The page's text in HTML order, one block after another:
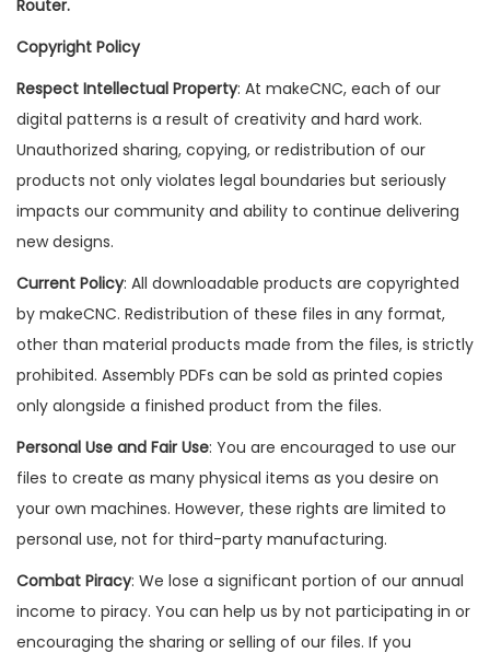
Router.
Copyright Policy
Respect Intellectual Property: At makeCNC, each of our
digital patterns is a result of creativity and hard work.
Unauthorized sharing, copying, or redistribution of our
products not only violates legal boundaries but seriously
impacts our community and ability to continue delivering
new designs.
Current Policy: All downloadable products are copyrighted
by makeCNC. Redistribution of these files in any format,
other than material products made from the files, is strictly
prohibited. Assembly PDFs can be sold as printed copies
only alongside a finished product from the files.
Personal Use and Fair Use: You are encouraged to use our
files to create as many physical items as you desire on
your own machines. However, these rights are limited to
personal use, not for third-party manufacturing.
Combat Piracy: We lose a significant portion of our annual
income to piracy. You can help us by not participating in or
encouraging the sharing or selling of our files. If you